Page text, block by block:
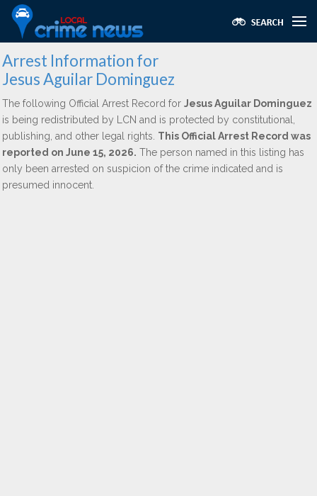
Arrest Information for
Jesus Aguilar Dominguez
The following Official Arrest Record for Jesus Aguilar Dominguez
is being redistributed by LCN and is protected by constitutional,
publishing, and other legal rights. This Official Arrest Record was
reported on June 15, 2026. The person named in this listing has
only been arrested on suspicion of the crime indicated and is
presumed innocent.